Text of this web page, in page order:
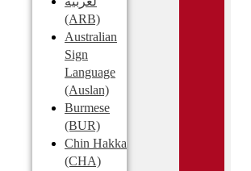
(ARB)
Australian
Sign
Language
(Auslan)
Burmese
(BUR)
Chin Hakka
(CHA)